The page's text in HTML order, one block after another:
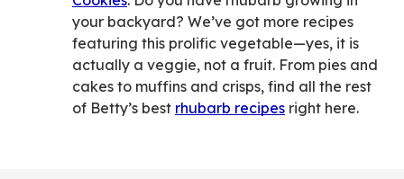
your backyard? We’ve got more recipes
featuring this prolific vegetable—yes, it is
actually a veggie, not a fruit. From pies and
cakes to muffins and crisps, find all the rest
of Betty’s best rhubarb recipes right here.